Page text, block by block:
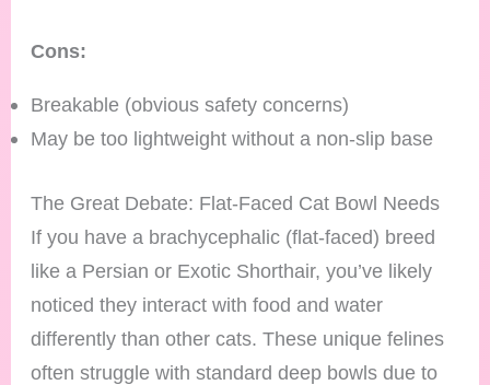
Cons:
Breakable (obvious safety concerns)
May be too lightweight without a non-slip base
The Great Debate: Flat-Faced Cat Bowl Needs
If you have a brachycephalic (flat-faced) breed
like a Persian or Exotic Shorthair, you’ve likely
noticed they interact with food and water
differently than other cats. These unique felines
often struggle with standard deep bowls due to